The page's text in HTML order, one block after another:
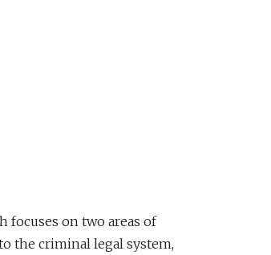
focuses on two areas of
the criminal legal system,